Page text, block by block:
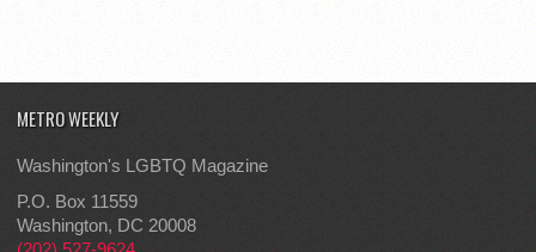
METRO WEEKLY
Washington's LGBTQ Magazine
P.O. Box 11559
Washington, DC 20008